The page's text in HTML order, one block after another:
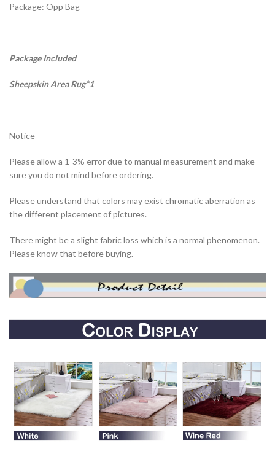
Package: Opp Bag
Package Included
Sheepskin Area Rug*1
Notice
Please allow a 1-3% error due to manual measurement and make
sure you do not mind before ordering.
Please understand that colors may exist chromatic aberration as
the different placement of pictures.
There might be a slight fabric loss which is a normal phenomenon.
Please know that before buying.